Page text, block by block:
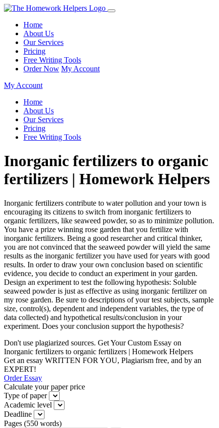
Home
About Us
Our Services
Pricing
Free Writing Tools
Order Now My Account
My Account
Home
About Us
Our Services
Pricing
Free Writing Tools
Inorganic fertilizers to organic
fertilizers | Homework Helpers
Inorganic fertilizers contribute to water pollution and your town is
encouraging its citizens to switch from inorganic fertilizers to
organic fertilizers, like seaweed powder, so as to minimize pollution.
You have a prize winning rose garden that you fertilize with
inorganic fertilizers. Being a good researcher and critical thinker,
you are not convinced that the seaweed powder will yield the same
results as the inorganic fertilizer you have used for years with good
results. In order to draw your own conclusion based on scientific
evidence, you decide to conduct an experiment in your garden.
Design an experiment to test the following hypothesis: Soluble
seaweed powder is just as effective as using inorganic fertilizer on
my rose garden. Be sure to descriptions of your test subjects, sample
size, control(s), dependent and independent variables, the type of
data collected) and hypothetical results/conclusion in your
experiment. Does your conclusion support the hypothesis?
Don't use plagiarized sources. Get Your Custom Essay on
Inorganic fertilizers to organic fertilizers | Homework Helpers
Get an essay WRITTEN FOR YOU, Plagiarism free, and by an
EXPERT!
Order Essay
Calculate your paper price
Type of paper
Academic level
Deadline
Pages (550 words)